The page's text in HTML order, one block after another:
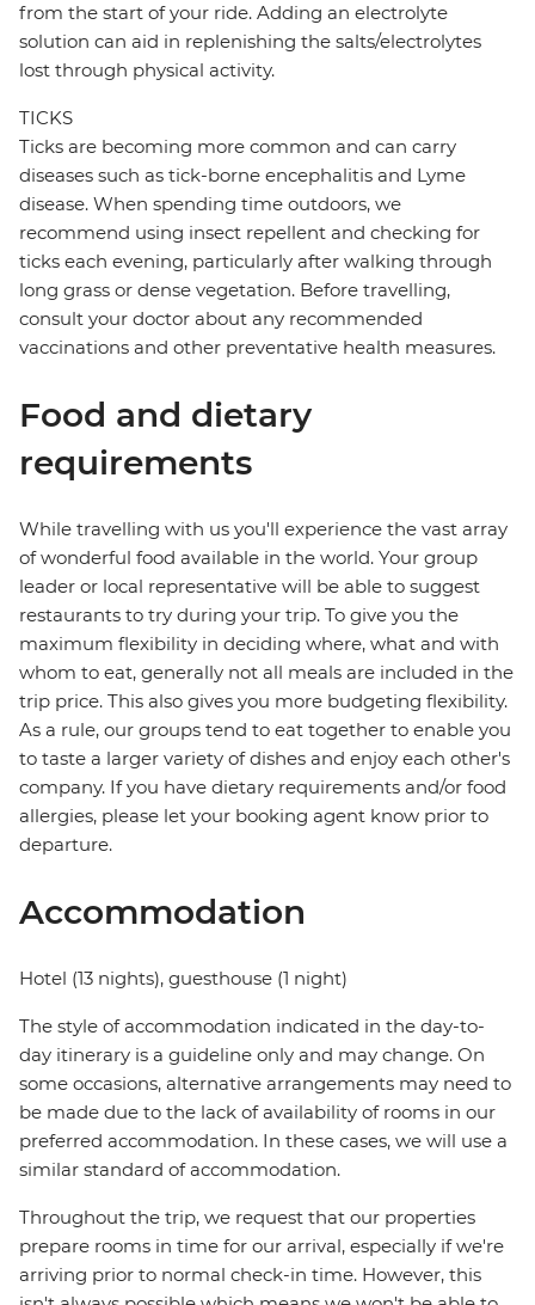
from the start of your ride. Adding an electrolyte
solution can aid in replenishing the salts/electrolytes
lost through physical activity.
TICKS
Ticks are becoming more common and can carry
diseases such as tick-borne encephalitis and Lyme
disease. When spending time outdoors, we
recommend using insect repellent and checking for
ticks each evening, particularly after walking through
long grass or dense vegetation. Before travelling,
consult your doctor about any recommended
vaccinations and other preventative health measures.
Food and dietary
requirements
While travelling with us you'll experience the vast array
of wonderful food available in the world. Your group
leader or local representative will be able to suggest
restaurants to try during your trip. To give you the
maximum flexibility in deciding where, what and with
whom to eat, generally not all meals are included in the
trip price. This also gives you more budgeting flexibility.
As a rule, our groups tend to eat together to enable you
to taste a larger variety of dishes and enjoy each other's
company. If you have dietary requirements and/or food
allergies, please let your booking agent know prior to
departure.
Accommodation
Hotel (13 nights), guesthouse (1 night)
The style of accommodation indicated in the day-to-
day itinerary is a guideline only and may change. On
some occasions, alternative arrangements may need to
be made due to the lack of availability of rooms in our
preferred accommodation. In these cases, we will use a
similar standard of accommodation.
Throughout the trip, we request that our properties
prepare rooms in time for our arrival, especially if we're
arriving prior to normal check-in time. However, this